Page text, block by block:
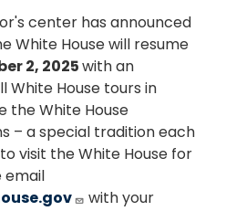
center has announced
White House will resume
2, 2025with an
White House tours in
the White House
– a special tradition each
visit the White House for
email
with your